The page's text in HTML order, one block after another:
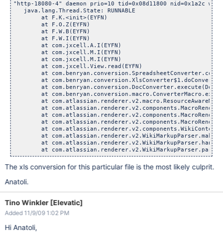
"http-18080-4" daemon prio=10 tid=0x08d11800 nid=0x1a2c
   java.lang.Thread.State: RUNNABLE
        at F.K.<init>(EYFN)
        at F.O.Z(EYFN)
        at F.W.B(EYFN)
        at F.W.I(EYFN)
        at com.jxcell.A.I(EYFN)
        at com.jxcell.M.I(EYFN)
        at com.jxcell.M.I(EYFN)
        at com.jxcell.View.read(EYFN)
at
at
at
at
at
at
at
at
at
at
at
The xls conversion for this particular file is the most likely culprit.
Anatoli.
Tino Winkler [Elevatic]
Added 11/9/09 1:02 PM
Hi Anatoli,